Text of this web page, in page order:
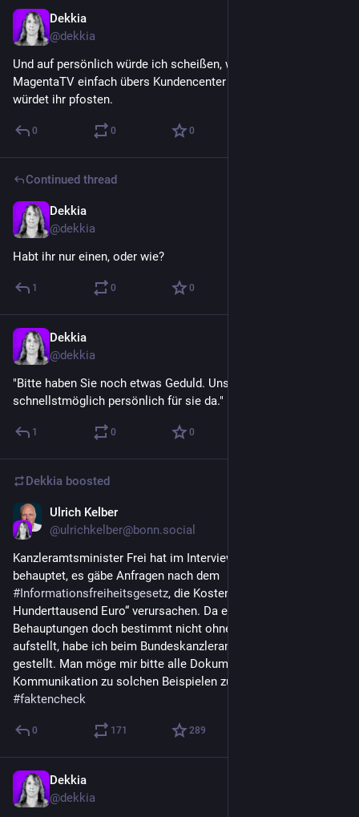
Dekkia
@dekkia
Und auf persönlich würde ich scheißen, wenn ihr mich
MagentaTV einfach übers Kundencenter stornieren lassen
würdet ihr pfosten.
0 0 0
Continued thread
Dekkia
@dekkia
Habt ihr nur einen, oder wie?
1 0 0
Dekkia
@dekkia
"Bitte haben Sie noch etwas Geduld. Unser Mitarbeiter ist
schnellstmöglich persönlich für sie da."
1 0 0
Dekkia boosted
Ulrich Kelber
@ulrichkelber@bonn.social
Kanzleramtsminister Frei hat im Interview mit der ZEIT
#Informationsfreiheitsgesetz, die Kosten von „gar einigen
Hunderttausend Euro“ verursachen. Da er solche
Behauptungen doch bestimmt nicht ohne Grund und Beispiele
aufstellt, habe ich beim Bundeskanzleramt eine
gestellt. Man möge mir bitte alle Dokumente und interne
#faktencheck
0 171 289
Dekkia
@dekkia